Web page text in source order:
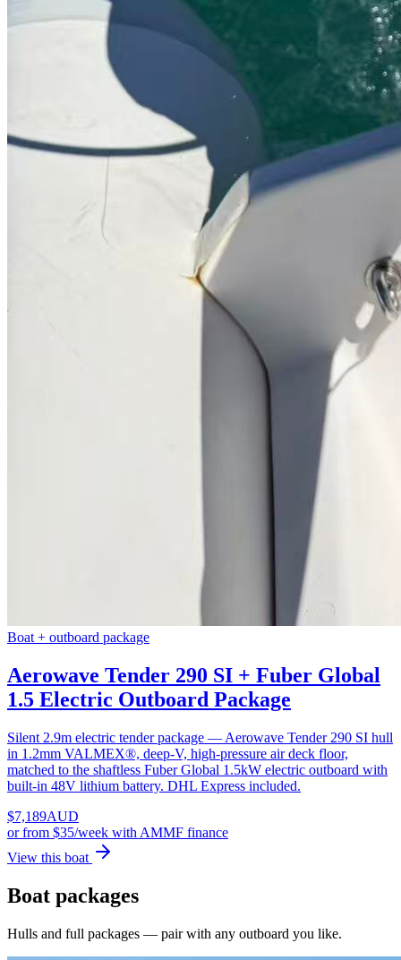
Boat + outboard package
Aerowave Tender 290 SI + Fuber Global
1.5 Electric Outboard Package
Silent 2.9m electric tender package — Aerowave Tender 290 SI hull
in 1.2mm VALMEX®, deep-V, high-pressure air deck floor,
matched to the shaftless Fuber Global 1.5kW electric outboard with
built-in 48V lithium battery. DHL Express included.
$7,189AUD
orfrom $35/week with AMMF finance
View this boat
Boat packages
Hulls and full packages — pair with any outboard you like.